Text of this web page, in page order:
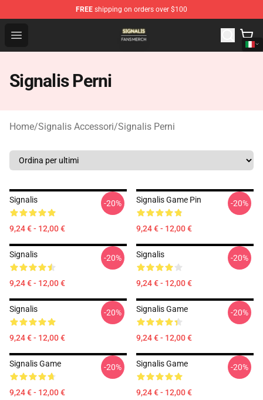
FREE shipping on orders over $100
Open menu
Signalis Shop - Official Signalis Merchandise Store
Signalis Perni
Home/Signalis Accessori/Signalis Perni
Signalis
9,24 € - 12,00 €
-20% Signalis Game Pin
9,24 € - 12,00 €
-20%
Signalis
9,24 € - 12,00 €
-20% Signalis
9,24 € - 12,00 €
-20%
Signalis
9,24 € - 12,00 €
-20% Signalis Game
9,24 € - 12,00 €
-20%
Signalis Game
9,24 € - 12,00 €
-20% Signalis Game
9,24 € - 12,00 €
-20%